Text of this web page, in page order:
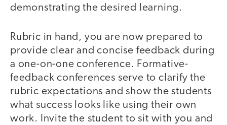
demonstrating the desired learning.
Rubric in hand, you are now prepared to
provide clear and concise feedback during
a one-on-one conference. Formative-
feedback conferences serve to clarify the
rubric expectations and show the students
what success looks like using their own
work. Invite the student to sit with you and